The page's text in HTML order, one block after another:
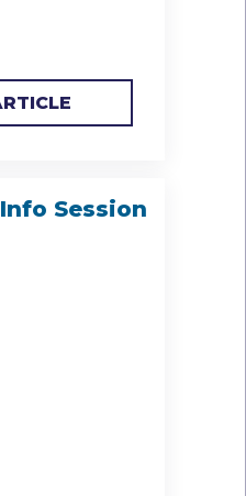
Session